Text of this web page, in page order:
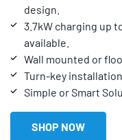
design.
3.7kW charging up
available.
Wall mounted or
Turn-key
Simple or Smart
SHOP NOW